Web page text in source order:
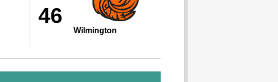
46
Wilmington